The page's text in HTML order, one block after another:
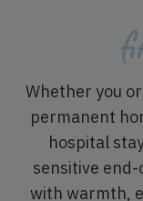
Whether you or
permanent
hospital
sensitive
with warmth,